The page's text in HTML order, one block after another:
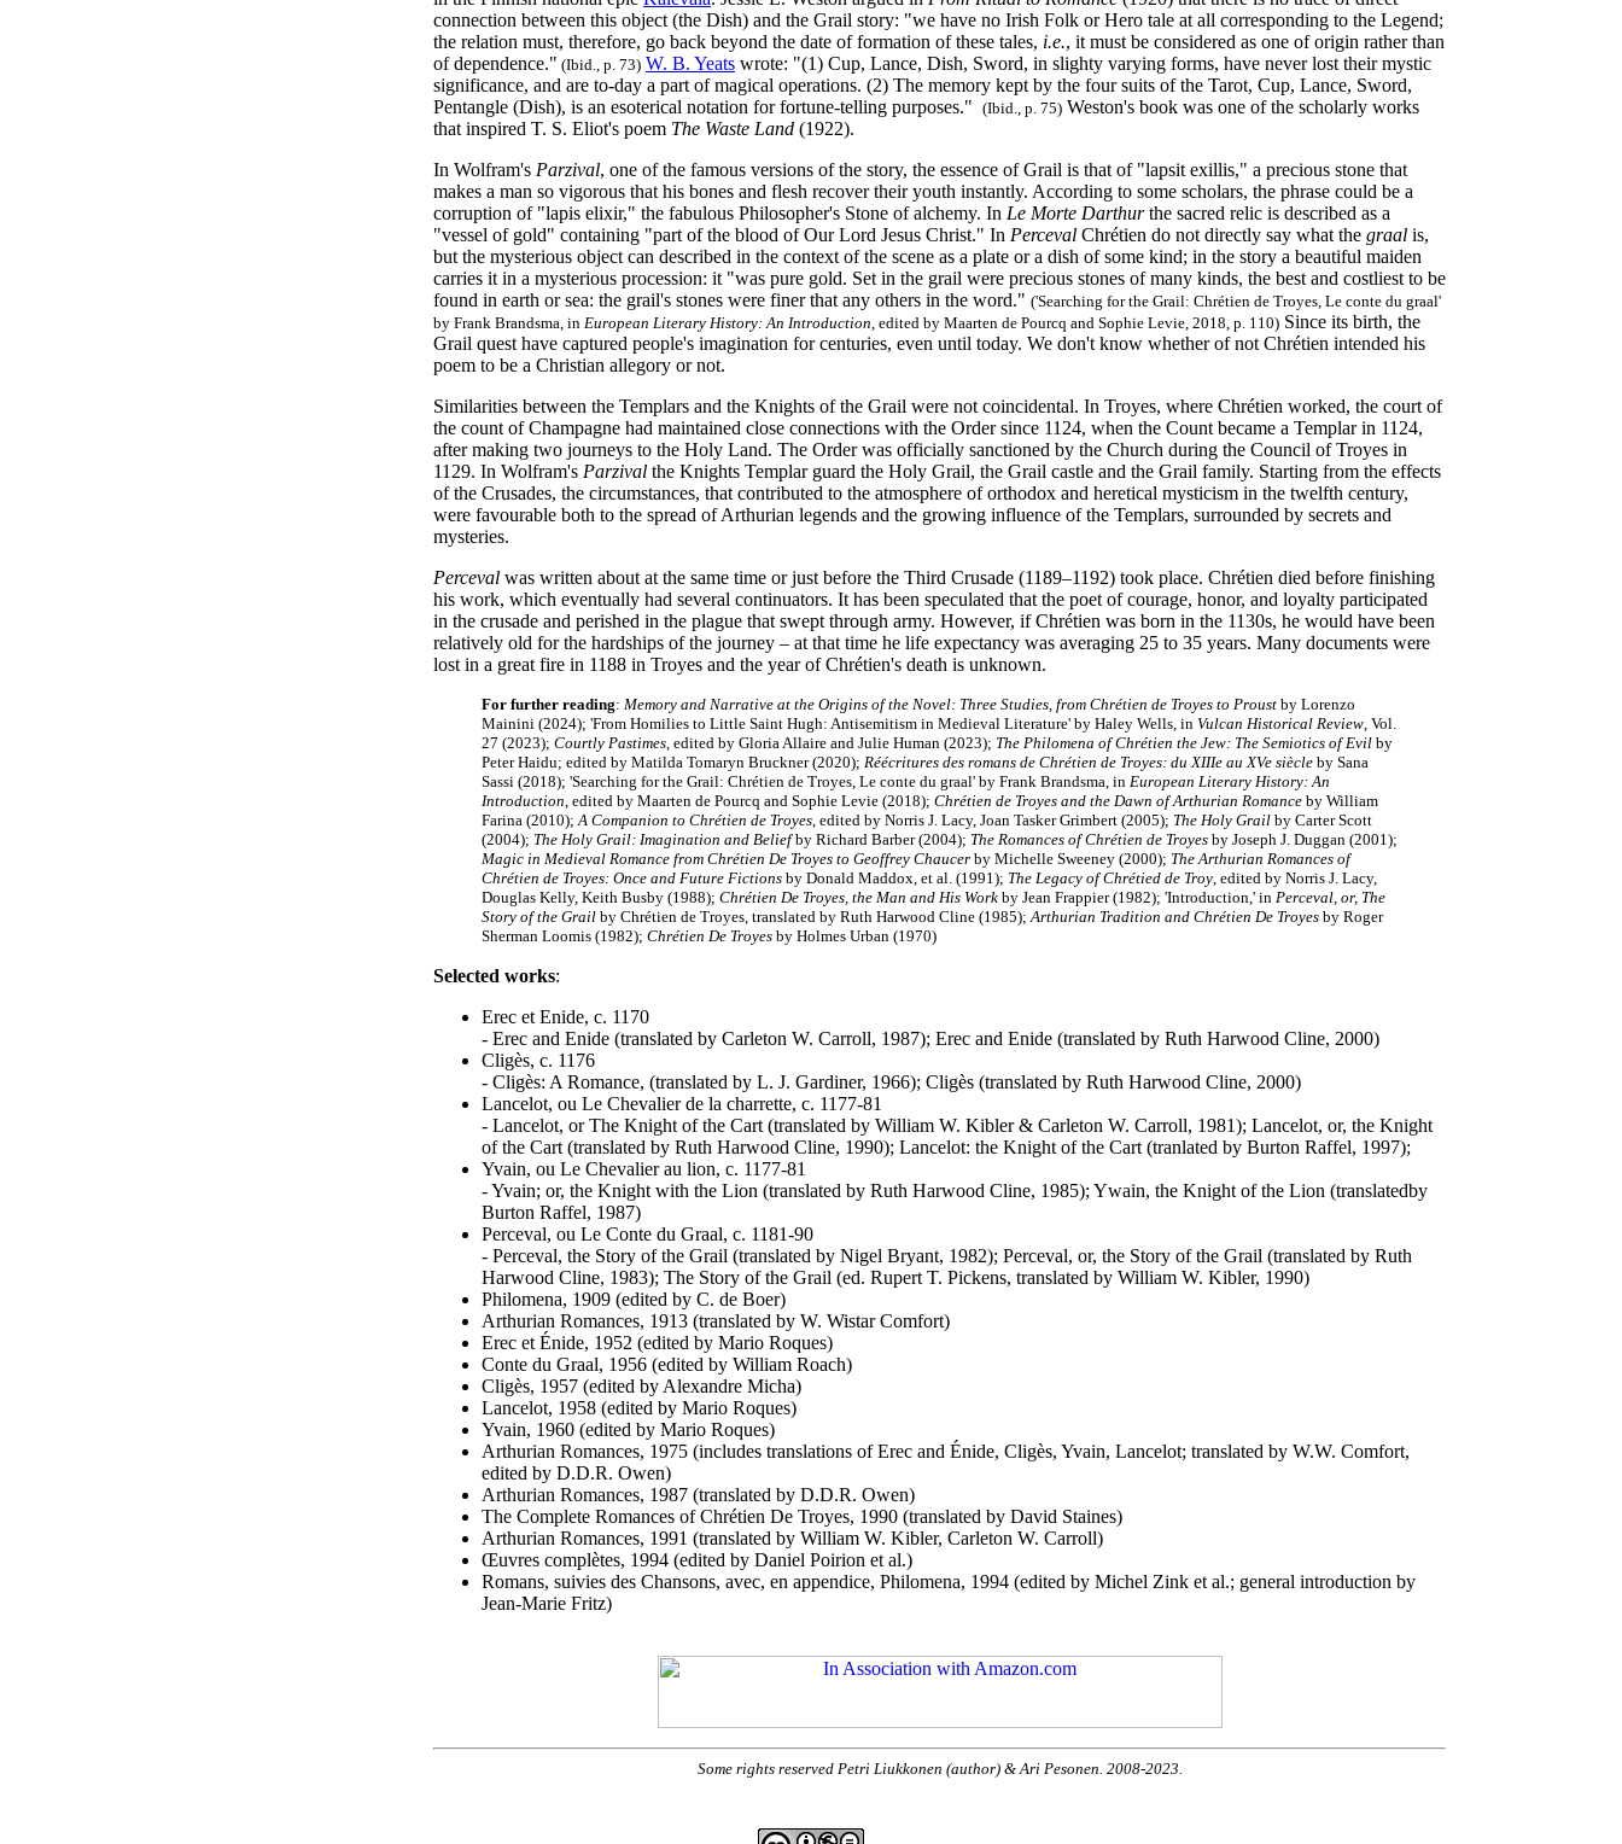
connection between this object (the Dish) and the Grail story: "we have no Irish Folk or Hero tale at all corresponding to the Legend;
the relation must, therefore, go back beyond the date of formation of these tales, i.e., it must be considered as one of origin rather than
of dependence." (Ibid., p. 73) W. B. Yeats wrote: "(1) Cup, Lance, Dish, Sword, in slighty varying forms, have never lost their mystic
significance, and are to-day a part of magical operations. (2) The memory kept by the four suits of the Tarot, Cup, Lance, Sword,
Pentangle (Dish), is an esoterical notation for fortune-telling purposes." (Ibid., p. 75) Weston's book was one of the scholarly works
that inspired T. S. Eliot's poem The Waste Land (1922).
In Wolfram's Parzival, one of the famous versions of the story, the essence of Grail is that of "lapsit exillis," a precious stone that
makes a man so vigorous that his bones and flesh recover their youth instantly. According to some scholars, the phrase could be a
corruption of "lapis elixir," the fabulous Philosopher's Stone of alchemy. In Le Morte Darthurthe sacred relic is described as a
"vessel of gold" containing "part of the blood of Our Lord Jesus Christ." In Perceval Chrétien do not directly say what the graal is,
but the mysterious object can described in the context of the scene as a plate or a dish of some kind; in the story a beautiful maiden
carries it in a mysterious procession: it "was pure gold. Set in the grail were precious stones of many kinds, the best and costliest to be
found in earth or sea: the grail's stones were finer that any others in the word." ('Searching for the Grail: Chrétien de Troyes, Le conte du graal'
by Frank Brandsma, in European Literary History: An Introduction, edited by Maarten de Pourcq and Sophie Levie, 2018, p. 110) Since its birth, the
Grail quest have captured people's imagination for centuries, even until today. We don't know whether of not Chrétien intended his
poem to be a Christian allegory or not.
Similarities between the Templars and the Knights of the Grail were not coincidental. In Troyes, where Chrétien worked, the court of
the count of Champagne had maintained close connections with the Order since 1124, when the Count became a Templar in 1124,
after making two journeys to the Holy Land. The Order was officially sanctioned by the Church during the Council of Troyes in
1129. In Wolfram's Parzival the Knights Templar guard the Holy Grail, the Grail castle and the Grail family. Starting from the effects
of the Crusades, the circumstances, that contributed to the atmosphere of orthodox and heretical mysticism in the twelfth century,
were favourable both to the spread of Arthurian legends and the growing influence of the Templars, surrounded by secrets and
mysteries.
Perceval was written about at the same time or just before the Third Crusade (1189–1192) took place. Chrétien died before finishing
his work, which eventually had several continuators. It has been speculated that the poet of courage, honor, and loyalty participated
in the crusade and perished in the plague that swept through army. However, if Chrétien was born in the 1130s, he would have been
relatively old for the hardships of the journey – at that time he life expectancy was averaging 25 to 35 years. Many documents were
lost in a great fire in 1188 in Troyes and the year of Chrétien's death is unknown.
For further reading: Memory and Narrative at the Origins of the Novel: Three Studies, from Chrétien de Troyes to Proust by Lorenzo
Mainini (2024); 'From Homilies to Little Saint Hugh: Antisemitism in Medieval Literature' by Haley Wells, in Vulcan Historical Review, Vol.
27 (2023); Courtly Pastimes, edited by Gloria Allaire and Julie Human (2023); The Philomena of Chrétien the Jew: The Semiotics of Evil by
Peter Haidu; edited by Matilda Tomaryn Bruckner (2020); Réécritures des romans de Chrétien de Troyes: du XIIIe au XVe siècle by Sana
Sassi (2018); 'Searching for the Grail: Chrétien de Troyes, Le conte du graal' by Frank Brandsma, in European Literary History: An
Introduction, edited by Maarten de Pourcq and Sophie Levie (2018); Chrétien de Troyes and the Dawn of Arthurian Romance by William
Farina (2010);A Companion to Chrétien de Troyes, edited by Norris J. Lacy, Joan Tasker Grimbert (2005); The Holy Grail by Carter Scott
(2004); The Holy Grail: Imagination and Beliefby Richard Barber (2004); The Romances of Chrétien de Troyes by Joseph J. Duggan (2001);
Magic in Medieval Romance from Chrétien De Troyes to Geoffrey Chaucer by Michelle Sweeney (2000); The Arthurian Romances of
Chrétien de Troyes: Once and Future Fictions by Donald Maddox, et al. (1991); The Legacy of Chrétied de Troy, edited by Norris J. Lacy,
Douglas Kelly, Keith Busby (1988); Chrétien De Troyes, the Man and His Work by Jean Frappier (1982); 'Introduction,' in Perceval, or, The
Story of the Grail by Chrétien de Troyes, translated by Ruth Harwood Cline (1985); Arthurian Tradition and Chrétien De Troyes by Roger
Sherman Loomis (1982); Chrétien De Troyes by Holmes Urban (1970)
Selected works:
Erec et Enide, c. 1170
- Erec and Enide (translated by Carleton W. Carroll, 1987); Erec and Enide (translated by Ruth Harwood Cline, 2000)
Cligès, c. 1176
- Cligès: A Romance, (translated by L. J. Gardiner, 1966); Cligès (translated by Ruth Harwood Cline, 2000)
Lancelot, ou Le Chevalier de la charrette, c. 1177-81
- Lancelot, or The Knight of the Cart (translated by William W. Kibler & Carleton W. Carroll, 1981); Lancelot, or, the Knight
of the Cart (translated by Ruth Harwood Cline, 1990); Lancelot: the Knight of the Cart (tranlated by Burton Raffel, 1997);
Yvain, ou Le Chevalier au lion, c. 1177-81
- Yvain; or, the Knight with the Lion (translated by Ruth Harwood Cline, 1985); Ywain, the Knight of the Lion (translatedby
Burton Raffel, 1987)
Perceval, ou Le Conte du Graal, c. 1181-90
- Perceval, the Story of the Grail (translated by Nigel Bryant, 1982); Perceval, or, the Story of the Grail (translated by Ruth
Harwood Cline, 1983); The Story of the Grail (ed. Rupert T. Pickens, translated by William W. Kibler, 1990)
Philomena, 1909 (edited by C. de Boer)
Arthurian Romances, 1913 (translated by W. Wistar Comfort)
Erec et Énide, 1952 (edited by Mario Roques)
Conte du Graal, 1956 (edited by William Roach)
Cligès, 1957 (edited by Alexandre Micha)
Lancelot, 1958 (edited by Mario Roques)
Yvain, 1960 (edited by Mario Roques)
Arthurian Romances, 1975 (includes translations of Erec and Énide, Cligès, Yvain, Lancelot; translated by W.W. Comfort,
edited by D.D.R. Owen)
Arthurian Romances, 1987 (translated by D.D.R. Owen)
The Complete Romances of Chrétien De Troyes, 1990 (translated by David Staines)
Arthurian Romances, 1991 (translated by William W. Kibler, Carleton W. Carroll)
Œuvres complètes, 1994 (edited by Daniel Poirion et al.)
Romans, suivies des Chansons, avec, en appendice, Philomena, 1994 (edited by Michel Zink et al.; general introduction by
Jean-Marie Fritz)
Some rights reserved Petri Liukkonen (author) & Ari Pesonen. 2008-2023.